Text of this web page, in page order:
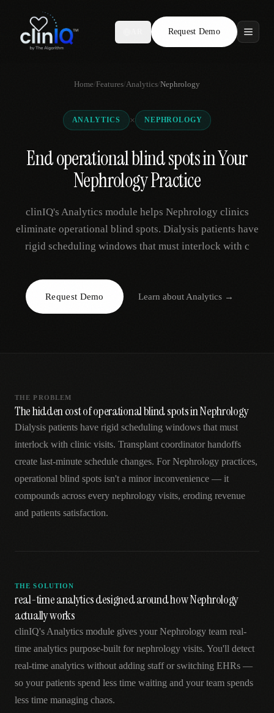
Request Demo
Features
Who We Serve
Locations
Request Demo
Home/Features/Analytics/Nephrology
ANALYTICS × NEPHROLOGY
End operational blind spots in Your
Nephrology Practice
clinIQ's Analytics module helps Nephrology clinics
eliminate operational blind spots. Dialysis patients have
rigid scheduling windows that must interlock with c
Request Demo Learn about Analytics→
THE PROBLEM
The hidden cost of operational blind spots in Nephrology
Dialysis patients have rigid scheduling windows that must
interlock with clinic visits. Transplant coordinator handoffs
create last-minute schedule changes. For Nephrology practices,
operational blind spots isn't a minor inconvenience — it
compounds across every nephrology visits, eroding revenue
and patients satisfaction.
THE SOLUTION
real-time analytics designed around how Nephrology
actually works
clinIQ's Analytics module gives your Nephrology team real-
time analytics purpose-built for nephrology visits. You'll detect
real-time analytics without adding staff or switching EHRs —
so your patients spend less time waiting and your team spends
less time managing chaos.